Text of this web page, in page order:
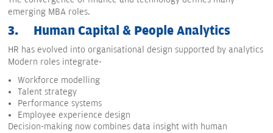
emerging MBA roles.
3. Human Capital & People Analytics
HR has evolved into organisational design supported by analytics
Modern roles integrate-
Workforce modelling
Talent strategy
Performance systems
Employee experience design
Decision-making now combines data insight with human